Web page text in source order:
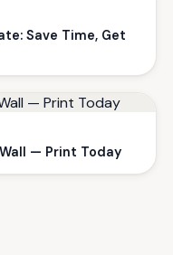
Save Time, Get
— Print Today